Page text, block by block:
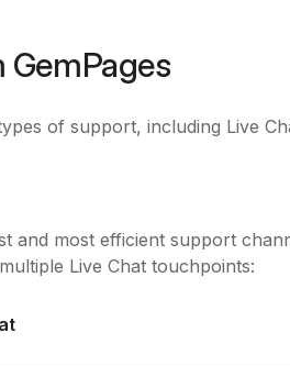
of support, including Live
and most efficient support
Live Chat touchpoints: